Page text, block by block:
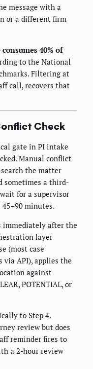
message with a
or a different firm
40% of
to the National
Filtering at
call, recovers that
Check
gate in PI intake
Manual conflict
the matter
sometimes a third-
for a supervisor
45–90 minutes.
immediately after the
layer
(most case
via API), applies the
against
POTENTIAL, or
to Step 4.
review but does
reminder fires to
a 2-hour review